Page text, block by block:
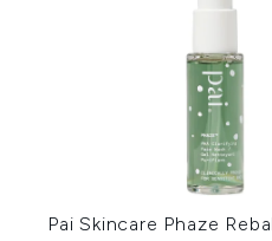
Pai Skincare Phaze